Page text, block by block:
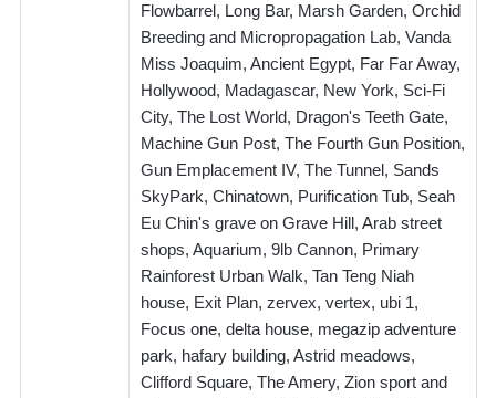
Flowbarrel, Long Bar, Marsh Garden, Orchid
Breeding and Micropropagation Lab, Vanda
Miss Joaquim, Ancient Egypt, Far Far Away,
Hollywood, Madagascar, New York, Sci-Fi
City, The Lost World, Dragon's Teeth Gate,
Machine Gun Post, The Fourth Gun Position,
Gun Emplacement IV, The Tunnel, Sands
SkyPark, Chinatown, Purification Tub, Seah
Eu Chin's grave on Grave Hill, Arab street
shops, Aquarium, 9lb Cannon, Primary
Rainforest Urban Walk, Tan Teng Niah
house, Exit Plan, zervex, vertex, ubi 1,
Focus one, delta house, megazip adventure
park, hafary building, Astrid meadows,
Clifford Square, The Amery, Zion sport and